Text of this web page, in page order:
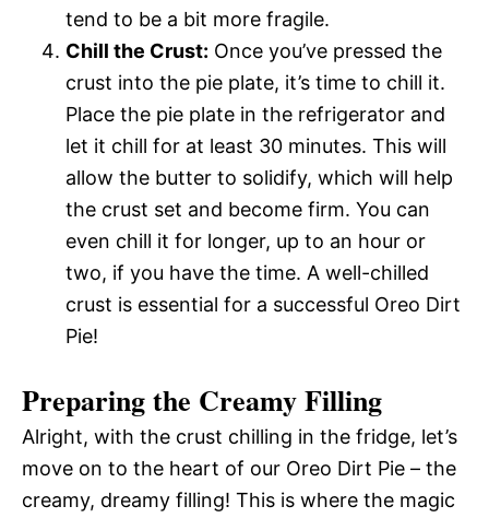
tend to be a bit more fragile.
Chill the Crust: Once you’ve pressed the
crust into the pie plate, it’s time to chill it.
Place the pie plate in the refrigerator and
let it chill for at least 30 minutes. This will
allow the butter to solidify, which will help
the crust set and become firm. You can
even chill it for longer, up to an hour or
two, if you have the time. A well-chilled
crust is essential for a successful Oreo Dirt
Pie!
Preparing the Creamy Filling
Alright, with the crust chilling in the fridge, let’s
move on to the heart of our Oreo Dirt Pie – the
creamy, dreamy filling! This is where the magic